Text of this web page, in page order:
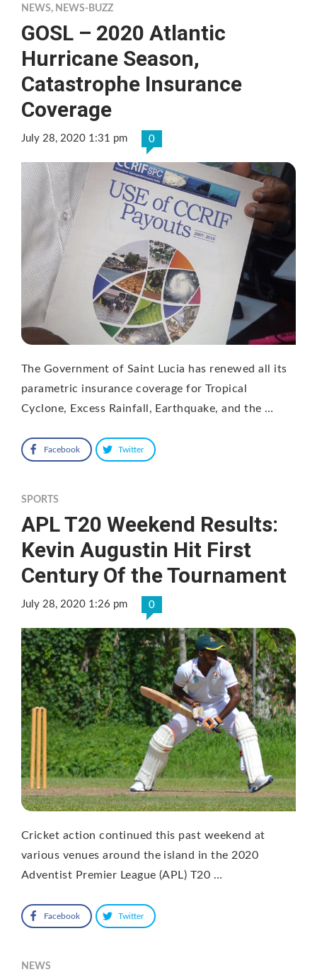
NEWS, NEWS-BUZZ
GOSL – 2020 Atlantic
Hurricane Season,
Catastrophe Insurance
Coverage
July 28, 2020 1:31 pm 0
The Government of Saint Lucia has renewed all its
parametric insurance coverage for Tropical
Cyclone, Excess Rainfall, Earthquake, and the …
Facebook Twitter
SPORTS
APL T20 Weekend Results:
Kevin Augustin Hit First
Century Of the Tournament
July 28, 2020 1:26 pm 0
Cricket action continued this past weekend at
various venues around the island in the 2020
Adventist Premier League (APL) T20 …
Facebook Twitter
NEWS